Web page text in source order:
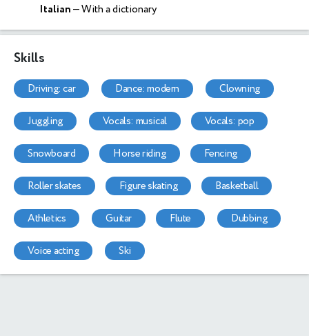
Italian— With a dictionary
Skills
driving: car dance: modern clowning
juggling vocals: musical vocals: pop
snowboard horse riding fencing
roller skates figure skating basketball
athletics guitar flute dubbing
voice acting ski